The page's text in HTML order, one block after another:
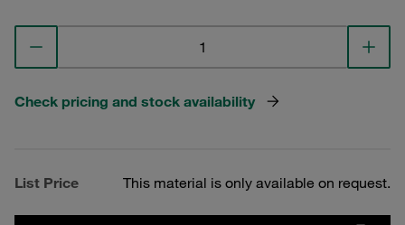
Check pricing and stock availability
List Price This material is only available on request.